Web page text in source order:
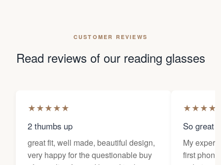
CUSTOMER REVIEWS
Read reviews of our reading glasses
★★★★★
2 thumbs up
great fit, well made, beautiful design,
very happy for the questionable buy
★★★★
So great
My
first